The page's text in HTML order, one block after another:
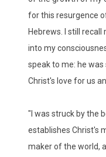
for this resurgence
Hebrews. I still
into my
speak to me: he
Christ's love for us
"I was struck by the
establishes Christ's
maker of the world,